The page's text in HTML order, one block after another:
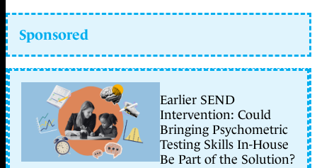
Sponsored
Earlier SEND
Intervention: Could
Bringing Psychometric
Testing Skills In-House
Be Part of the Solution?